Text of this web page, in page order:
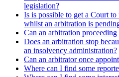
legislation?
Is is possible to get a Court
whilst an arbitration is
Can an arbitration
Does an arbitration stop
an insolvency administration?
Can an arbitrator once
Where can I find some